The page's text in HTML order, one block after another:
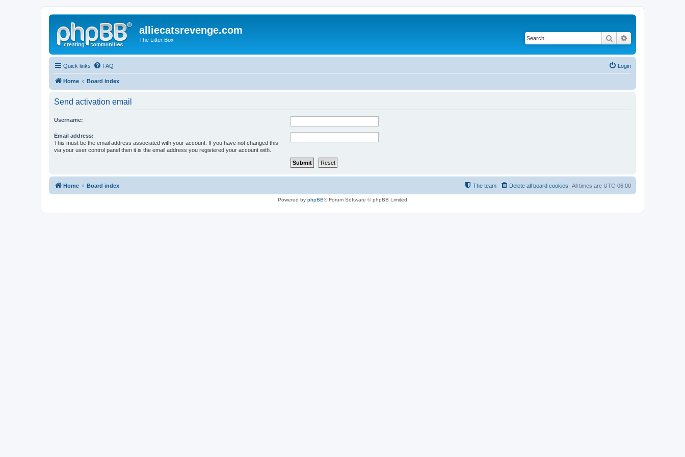
alliecatsrevenge.com
The Litter Box Search
Quick links FAQ Login
Home Board index
Send activation email
Username:
Email address:
This must be the email address associated with your account. If you have not changed this
via your user control panel then it is the email address you registered your account with.
Home Board index All times are UTC-06:00
Delete all board cookies
The team
Powered by phpBB® Forum Software © phpBB Limited